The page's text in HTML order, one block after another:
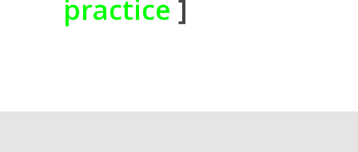
practice]